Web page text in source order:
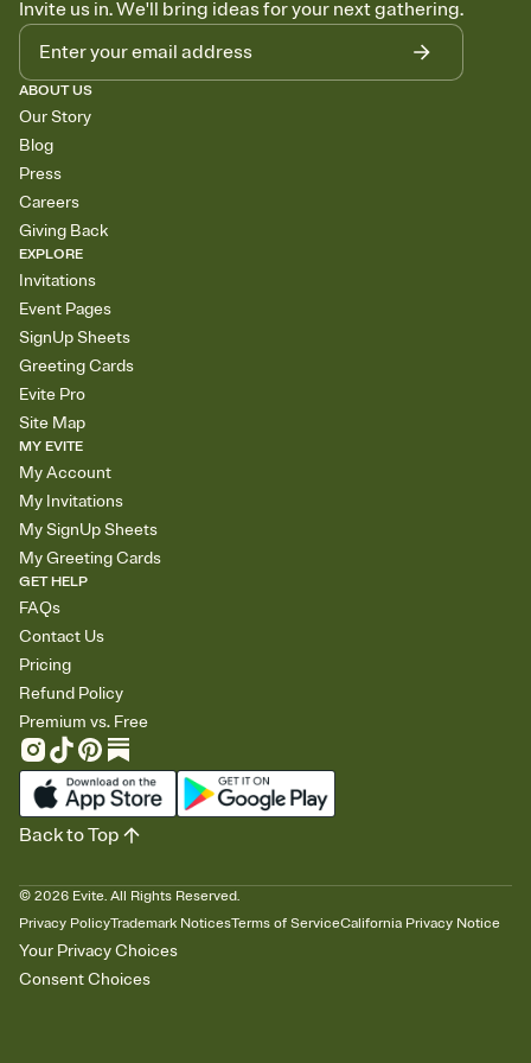
Invite us in. We'll bring ideas for your next gathering.
ABOUT US
Our Story
Blog
Press
Careers
Giving Back
EXPLORE
Invitations
Event Pages
SignUp Sheets
Greeting Cards
Evite Pro
Site Map
MY EVITE
My Account
My Invitations
My SignUp Sheets
My Greeting Cards
GET HELP
FAQs
Contact Us
Pricing
Refund Policy
Premium vs. Free
© 2026 Evite. All Rights Reserved.
Privacy PolicyTrademark NoticesTerms of ServiceCalifornia Privacy Notice
Your Privacy Choices
Consent Choices
Back to Top